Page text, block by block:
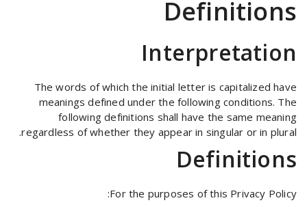
Definitions
Interpretation
The words of which the initial letter is capitalized have
meanings defined under the following conditions. The
following definitions shall have the same meaning
regardless of whether they appear in singular or in plural.
Definitions
For the purposes of this Privacy Policy: